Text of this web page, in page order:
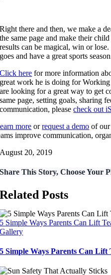
Right there and then, we make a
the same page and make their
results can be magical, win or
goes and have a great sports
Click here for more information
great work he is doing for
are looking for a great way to get
same page, setting goals, sharing
communication, pleasecheck out
more orrequest a demo of our
improve communication,
August 20, 2019
Share This Story, Choose Your
Related Posts
5 Simple Ways Parents Can Lift
Gallery
5 Simple Ways Parents Can Lift